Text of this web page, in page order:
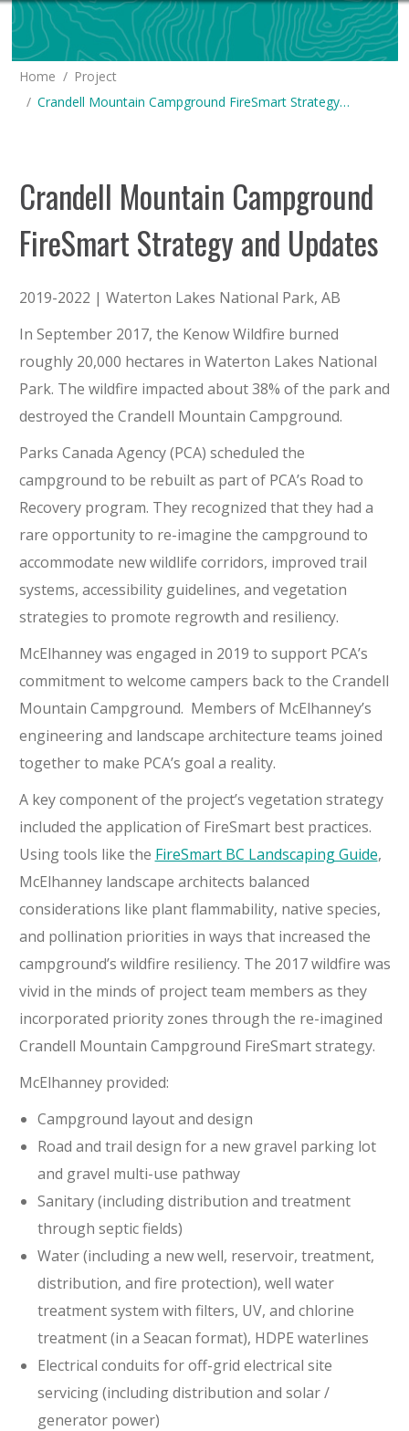
You are here:
Home
Project
Crandell Mountain Campground FireSmart Strategy…
Crandell Mountain Campground
FireSmart Strategy and Updates
2019-2022 | Waterton Lakes National Park, AB
In September 2017, the Kenow Wildfire burned
roughly 20,000 hectares in Waterton Lakes National
Park. The wildfire impacted about 38% of the park and
destroyed the Crandell Mountain Campground.
Parks Canada Agency (PCA) scheduled the
campground to be rebuilt as part of PCA’s Road to
Recovery program. They recognized that they had a
rare opportunity to re-imagine the campground to
accommodate new wildlife corridors, improved trail
systems, accessibility guidelines, and vegetation
strategies to promote regrowth and resiliency.
McElhanney was engaged in 2019 to support PCA’s
commitment to welcome campers back to the Crandell
Mountain Campground. Members of McElhanney’s
engineering and landscape architecture teams joined
together to make PCA’s goal a reality.
A key component of the project’s vegetation strategy
included the application of FireSmart best practices.
Using tools like the FireSmart BC Landscaping Guide,
McElhanney landscape architects balanced
considerations like plant flammability, native species,
and pollination priorities in ways that increased the
campground’s wildfire resiliency. The 2017 wildfire was
vivid in the minds of project team members as they
incorporated priority zones through the re-imagined
Crandell Mountain Campground FireSmart strategy.
McElhanney provided:
Campground layout and design
Road and trail design for a new gravel parking lot
and gravel multi-use pathway
Sanitary (including distribution and treatment
through septic fields)
Water (including a new well, reservoir, treatment,
distribution, and fire protection), well water
treatment system with filters, UV, and chlorine
treatment (in a Seacan format), HDPE waterlines
Electrical conduits for off-grid electrical site
servicing (including distribution and solar /
generator power)